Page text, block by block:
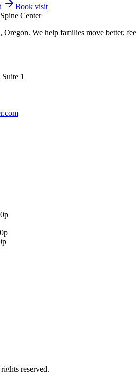
Book visit
Center
We help families move better,
1
reserved.